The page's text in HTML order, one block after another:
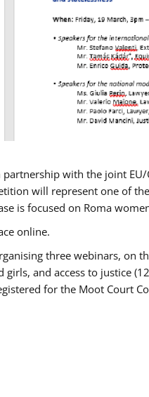
with the joint
will represent one of
is focused on Roma
online.
three webinars, on
and access to justice
for the Moot Court